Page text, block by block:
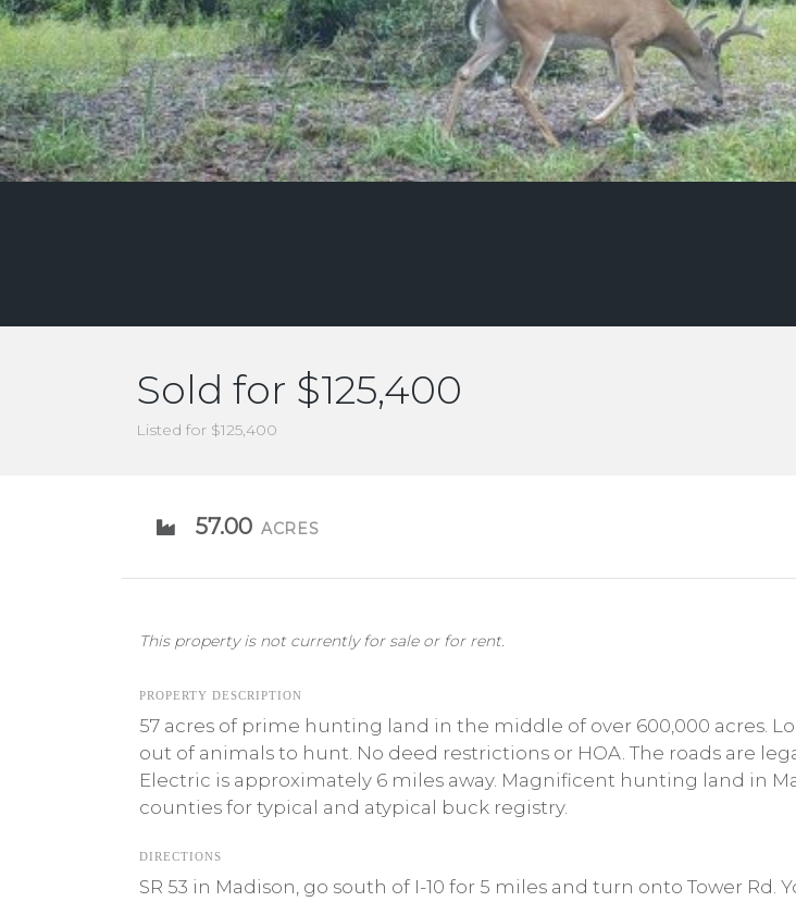
Sold for $125,400
Listed for $125,400
57.00 ACRES
This property is not currently for sale or for rent.
PROPERTY DESCRIPTION
57 acres of prime hunting land in the middle of over 600,000 acres.
out of animals to hunt. No deed restrictions or HOA. The roads are
Electric is approximately 6 miles away. Magnificent hunting land in
counties for typical and atypical buck registry.
DIRECTIONS
SR 53 in Madison, go south of I-10 for 5 miles and turn onto Tower